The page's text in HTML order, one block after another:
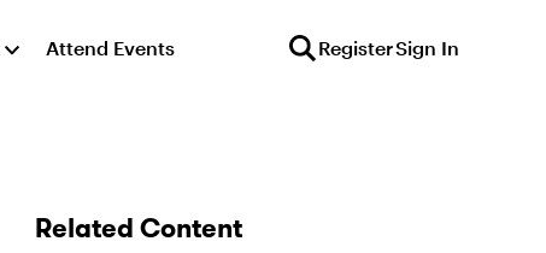
Attend Events RegisterSign In
Related Content